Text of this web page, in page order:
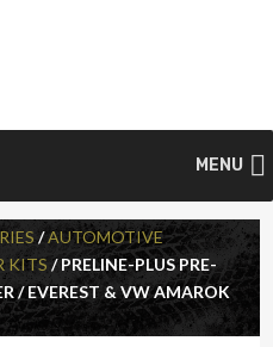
MENU
/AUTOMOTIVE
KITS / PRELINE-PLUS PRE-
/ EVEREST & VW AMAROK